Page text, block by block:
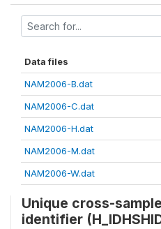
Data files
NAM2006-B.dat
NAM2006-C.dat
NAM2006-H.dat
NAM2006-M.dat
NAM2006-W.dat
Unique cross-
identifier